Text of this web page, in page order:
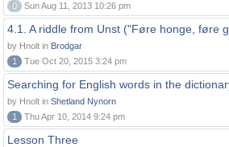
0
Sun Aug 11, 2013 10:26 pm
4.1. A riddle from Unst ("Føre honge, føre
by Hnolt in Brodgar
1
Tue Oct 20, 2015 3:24 pm
Searching for English words in the
by Hnolt in Shetland Nynorn
1
Thu Apr 10, 2014 9:24 pm
Lesson Three